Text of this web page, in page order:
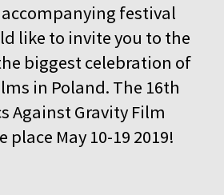
BUY TICKET
1
BUY TICKET
7
BUY TICKET
PART 3
festival
like to invite you to the
biggest celebration of
in Poland. The 16th
Against Gravity Film
May 10-19 2019!